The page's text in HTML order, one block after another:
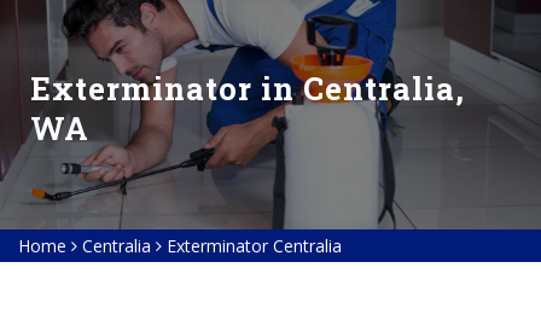
Exterminator in Centralia,
WA
Home Centralia Exterminator Centralia